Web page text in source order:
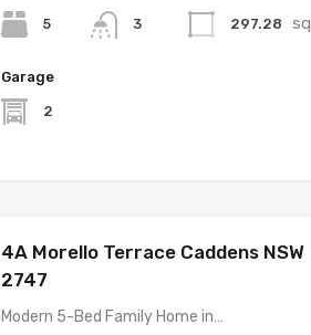
5 3 297.28 sq
Garage
2
4A Morello Terrace Caddens NSW
2747
Modern 5-Bed Family Home in…